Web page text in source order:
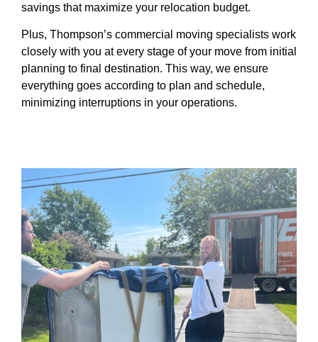
savings that maximize your relocation budget.
Plus, Thompson’s commercial moving specialists work
closely with you at every stage of your move from initial
planning to final destination. This way, we ensure
everything goes according to plan and schedule,
minimizing interruptions in your operations.